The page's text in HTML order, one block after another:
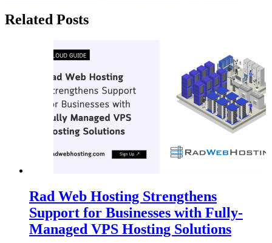
Related Posts
Rad Web Hosting Strengthens
Support for Businesses with Fully-
Managed VPS Hosting Solutions